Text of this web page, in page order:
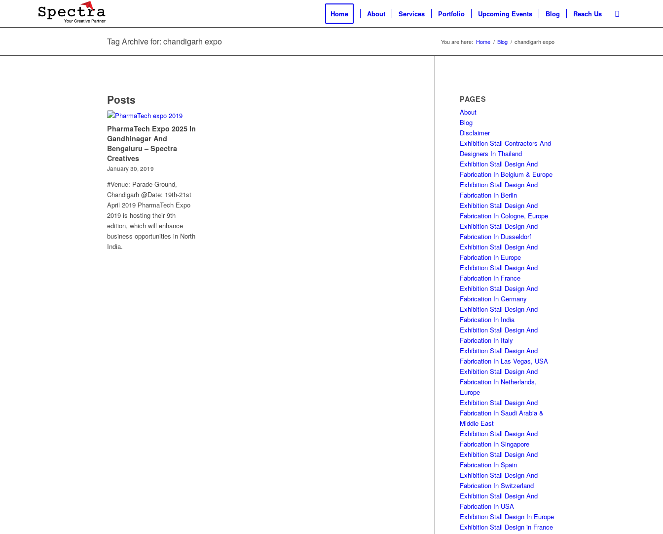
Home About Services Portfolio Upcoming Events Blog Reach Us
Tag Archive for: chandigarh expo You are here: Home / Blog / chandigarh expo
Posts
PharmaTech Expo 2025 In
Gandhinagar And
Bengaluru – Spectra
Creatives
January 30, 2019
#Venue: Parade Ground,
Chandigarh @Date: 19th-21st
April 2019 PharmaTech Expo
2019 is hosting their 9th
edition, which will enhance
business opportunities in North
India.
PAGES
About
Blog
Disclaimer
Exhibition Stall Contractors And
Designers In Thailand
Exhibition Stall Design And
Fabrication In Belgium & Europe
Exhibition Stall Design And
Fabrication In Berlin
Exhibition Stall Design And
Fabrication In Cologne, Europe
Exhibition Stall Design And
Fabrication In Dusseldorf
Exhibition Stall Design And
Fabrication In Europe
Exhibition Stall Design And
Fabrication In France
Exhibition Stall Design And
Fabrication In Germany
Exhibition Stall Design And
Fabrication In India
Exhibition Stall Design And
Fabrication In Italy
Exhibition Stall Design And
Fabrication In Las Vegas, USA
Exhibition Stall Design And
Fabrication In Netherlands,
Europe
Exhibition Stall Design And
Fabrication In Saudi Arabia &
Middle East
Exhibition Stall Design And
Fabrication In Singapore
Exhibition Stall Design And
Fabrication In Spain
Exhibition Stall Design And
Fabrication In Switzerland
Exhibition Stall Design And
Fabrication In USA
Exhibition Stall Design In Europe
Exhibition Stall Design in France